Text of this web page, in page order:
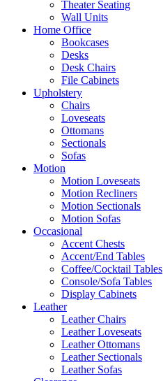
Theater Seating
Wall Units
Home Office
Bookcases
Desks
Desk Chairs
File Cabinets
Upholstery
Chairs
Loveseats
Ottomans
Sectionals
Sofas
Motion
Motion Loveseats
Motion Recliners
Motion Sectionals
Motion Sofas
Occasional
Accent Chests
Accent/End Tables
Coffee/Cocktail Tables
Console/Sofa Tables
Display Cabinets
Leather
Leather Chairs
Leather Loveseats
Leather Ottomans
Leather Sectionals
Leather Sofas